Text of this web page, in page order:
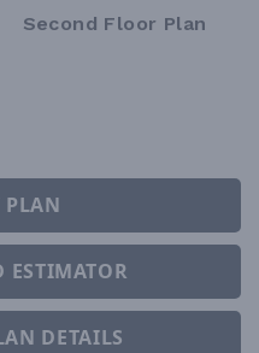
Second Floor Plan
ESTIMATOR
DETAILS